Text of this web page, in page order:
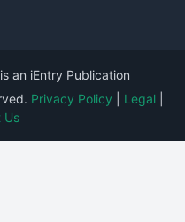
is an iEntry Publication
Privacy Policy Legal
Us